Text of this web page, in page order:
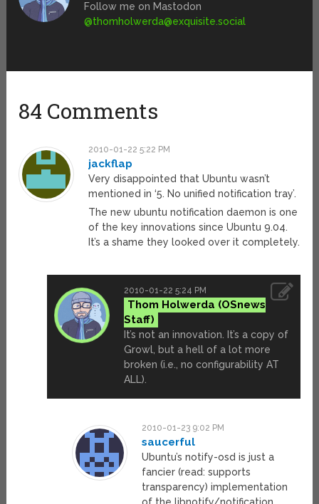
Follow me on Mastodon
@thomholwerda@exquisite.social
84 Comments
2010-01-22 5:22 PM
jackflap
Very disappointed that Ubuntu wasn’t
mentioned in ‘5. No unified notification tray’.
The new ubuntu notification daemon is one
of the key innovations since Ubuntu 9.04.
It’s a shame they looked over it completely.
2010-01-22 5:24 PM
Thom Holwerda
It’s not an innovation. It’s a copy of
Growl, but a hell of a lot more
broken (i.e., no configurability AT
ALL).
2010-01-23 9:02 PM
saucerful
Ubuntu’s notify-osd is just a
fancier (read: supports
transparency) implementation
of the libnotify/notification